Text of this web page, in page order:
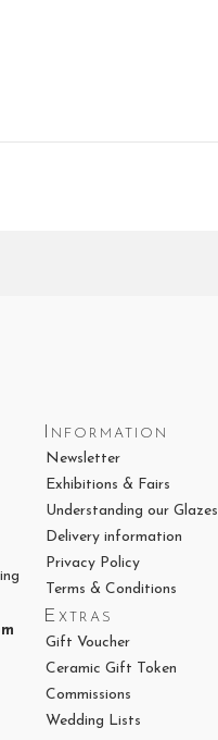
Information
Newsletter
Exhibitions & Fairs
Understanding our Glazes
Delivery information
Privacy Policy
Terms & Conditions
Extras
Gift Voucher
Ceramic Gift Token
Commissions
Wedding Lists